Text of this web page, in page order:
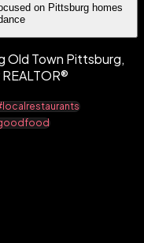
on Pittsburg homes
Old Town Pittsburg,